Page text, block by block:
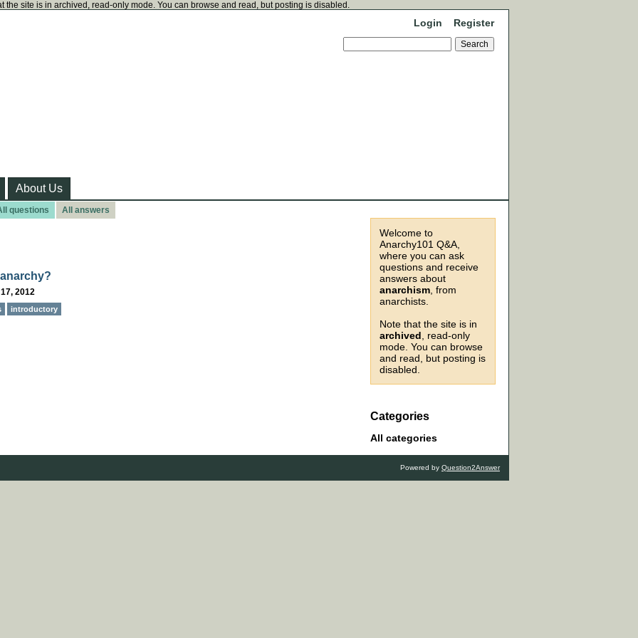
the site is in archived, read-only mode. You can browse and read, but posting is disabled.
Login Register
About Us
questions All answers
Welcome to
Anarchy101 Q&A,
where you can ask
questions and receive
answers about
anarchism , from
anarchists.
Note that the site is in
archived , read-only
mode. You can browse
and read, but posting is
disabled.
Categories
All categories
2012
introductory
Powered by Question2Answer